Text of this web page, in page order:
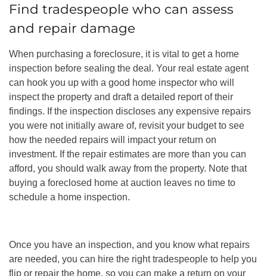
Find tradespeople who can assess
and repair damage
When purchasing a foreclosure, it is vital to get a home
inspection before sealing the deal. Your real estate agent
can hook you up with a good home inspector who will
inspect the property and draft a detailed report of their
findings. If the inspection discloses any expensive repairs
you were not initially aware of, revisit your budget to see
how the needed repairs will impact your return on
investment. If the repair estimates are more than you can
afford, you should walk away from the property. Note that
buying a foreclosed home at auction leaves no time to
schedule a home inspection.
Once you have an inspection, and you know what repairs
are needed, you can hire the right tradespeople to help you
flip or repair the home, so you can make a return on your